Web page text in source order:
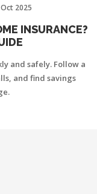
2025
INSURANCE?
and safely. Follow a
and find savings